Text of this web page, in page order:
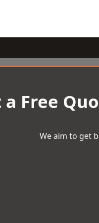
a Free
We aim to get